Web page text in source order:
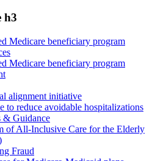
h3
Medicare beneficiary program
Medicare beneficiary program
alignment initiative
to reduce avoidable hospitalizations
& Guidance
of All-Inclusive Care for the Elderly
Fraud